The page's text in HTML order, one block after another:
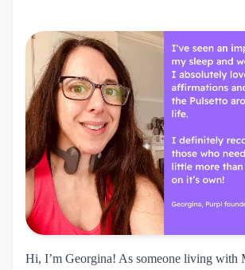
Hi, I’m Georgina! As someone living with